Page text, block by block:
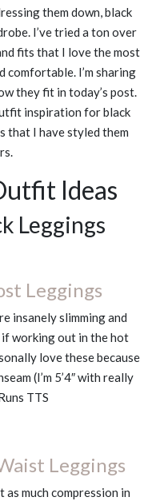
them down, black
I’ve tried a ton over
fits that I love the most
comfortable. I’m sharing
they fit in today’s post.
inspiration for black
that I have styled them
Ideas
Leggings
Leggings
insanely slimming and
working out in the hot
love these because
(I’m 5’4″ with really
TTS
Leggings
much compression in